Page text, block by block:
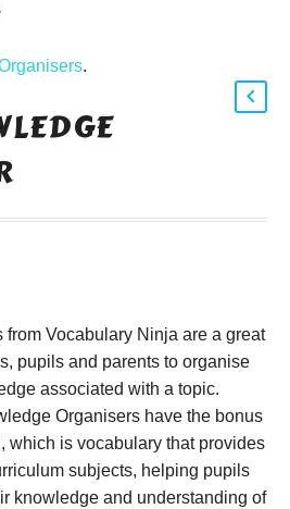
.
from Vocabulary Ninja are a great
pupils and parents to organise
associated with a topic.
Organisers have the bonus
which is vocabulary that provides
subjects, helping pupils
knowledge and understanding of